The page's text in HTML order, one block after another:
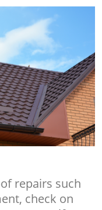
repairs such
check on